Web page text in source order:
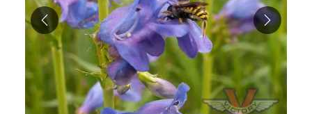
Previous Next